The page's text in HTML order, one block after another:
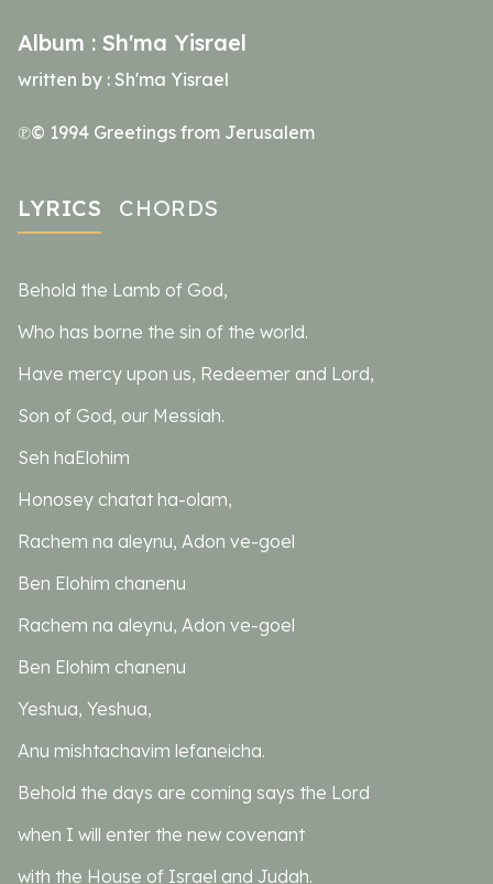
Album : Sh'ma Yisrael
written by : Sh'ma Yisrael
℗© 1994 Greetings from Jerusalem
LYRICS CHORDS
Behold the Lamb of God,
Who has borne the sin of the world.
Have mercy upon us, Redeemer and Lord,
Son of God, our Messiah.
Seh haElohim
Honosey chatat ha-olam,
Rachem na aleynu, Adon ve-goel
Ben Elohim chanenu
Rachem na aleynu, Adon ve-goel
Ben Elohim chanenu
Yeshua, Yeshua,
Anu mishtachavim lefaneicha.
Behold the days are coming says the Lord
when I will enter the new covenant
with the House of Israel and Judah.